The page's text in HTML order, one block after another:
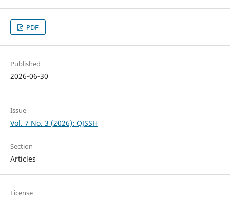
PDF
Published
2026-06-30
Issue
Vol. 7 No. 3 (2026): QJSSH
Section
Articles
License